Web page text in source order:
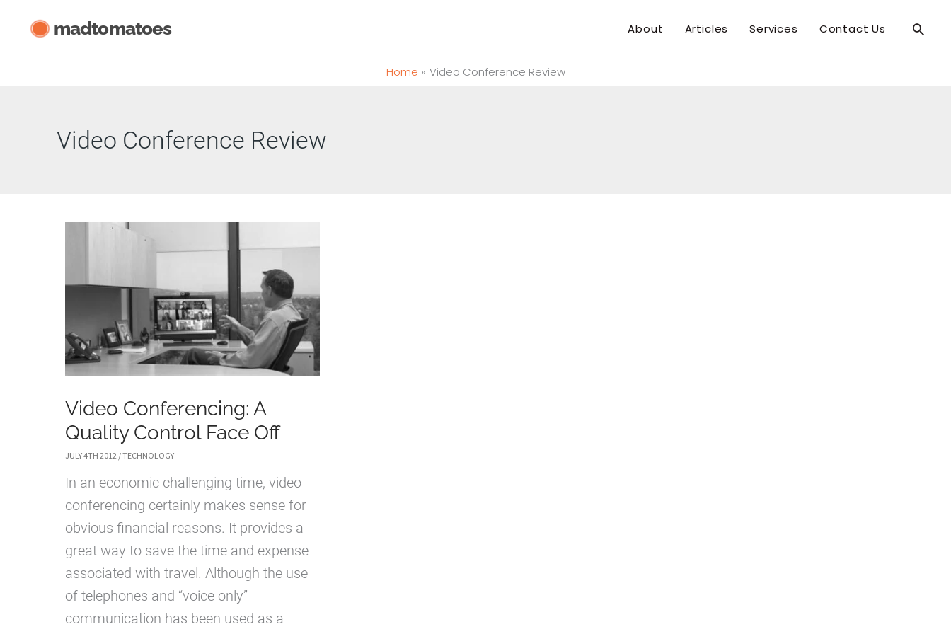
madtomatoes About Articles Services Contact Us
Home Video Conference Review
Video Conference Review
Video Conferencing: A
Quality Control Face Off
JULY 4TH 2012 /TECHNOLOGY
In an economic challenging time, video
conferencing certainly makes sense for
obvious financial reasons. It provides a
great way to save the time and expense
associated with travel. Although the use
of telephones and “voice only”
communication has been used as a